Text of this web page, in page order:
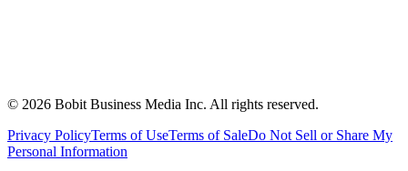
© 2026 Bobit Business Media Inc. All rights reserved.
Privacy PolicyTerms of UseTerms of SaleDo Not Sell or Share My
Personal Information